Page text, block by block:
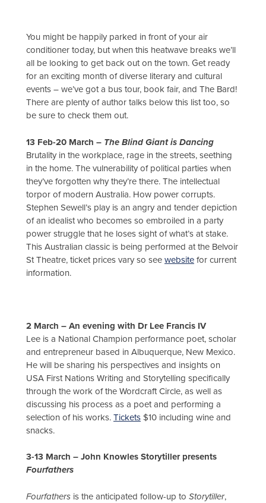
You might be happily parked in front of your air
conditioner today, but when this heatwave breaks we’ll
all be looking to get back out on the town. Get ready
for an exciting month of diverse literary and cultural
events – we’ve got a bus tour, book fair, and The Bard!
There are plenty of author talks below this list too, so
be sure to check them out.
13 Feb-20 March – The Blind Giant is Dancing
Brutality in the workplace, rage in the streets, seething
in the home. The vulnerability of political parties when
they’ve forgotten why they’re there. The intellectual
torpor of modern Australia. How power corrupts.
Stephen Sewell’s play is an angry and tender depiction
of an idealist who becomes so embroiled in a party
power struggle that he loses sight of what’s at stake.
This Australian classic is being performed at the Belvoir
St Theatre, ticket prices vary so see website for current
information.
2 March – An evening with Dr Lee Francis IV
Lee is a National Champion performance poet, scholar
and entrepreneur based in Albuquerque, New Mexico.
He will be sharing his perspectives and insights on
USA First Nations Writing and Storytelling specifically
through the work of the Wordcraft Circle, as well as
discussing his process as a poet and performing a
selection of his works. Tickets $10 including wine and
snacks.
3-13 March – John Knowles Storytiller presents
Fourfathers
Fourfathers is the anticipated follow-up to Storytiller,